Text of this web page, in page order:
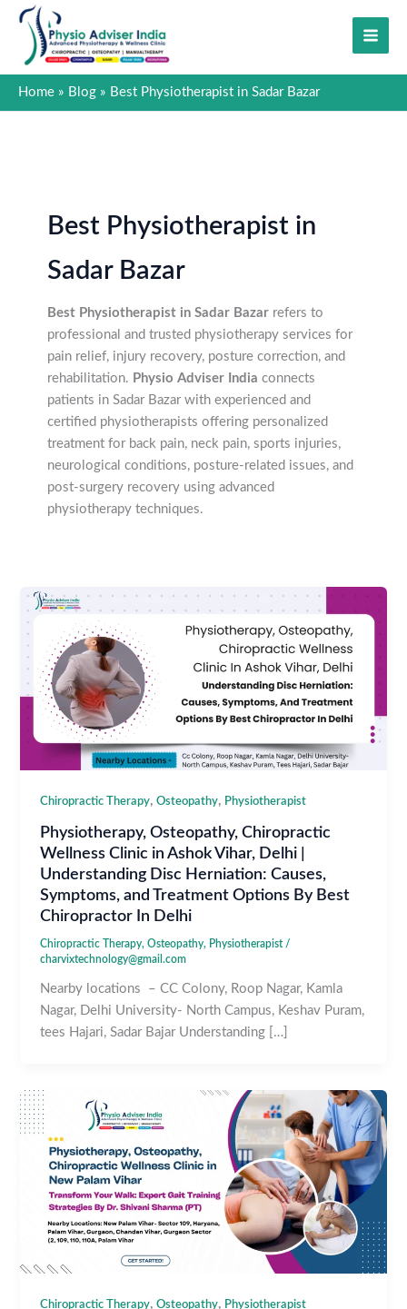
Skip
content
Home Blog Best Physiotherapist in Sadar Bazar
Best Physiotherapist in
Sadar Bazar
Best Physiotherapist in Sadar Bazarrefers to
professional and trusted physiotherapy services for
pain relief, injury recovery, posture correction, and
rehabilitation. Physio Adviser India connects
patients in Sadar Bazar with experienced and
certified physiotherapists offering personalized
treatment for back pain, neck pain, sports injuries,
neurological conditions, posture-related issues, and
post-surgery recovery using advanced
physiotherapy techniques.
Chiropractic Therapy,Osteopathy, Physiotherapist
Physiotherapy, Osteopathy, Chiropractic
Wellness Clinic in Ashok Vihar, Delhi |
Understanding Disc Herniation: Causes,
Symptoms, and Treatment Options By Best
Chiropractor In Delhi
Chiropractic Therapy,Osteopathy, Physiotherapist/
charvixtechnology@gmail.com
Nearby locations – CC Colony, Roop Nagar, Kamla
Nagar, Delhi University- North Campus, Keshav Puram,
tees Hajari, Sadar Bajar Understanding […]
Chiropractic Therapy,Osteopathy, Physiotherapist